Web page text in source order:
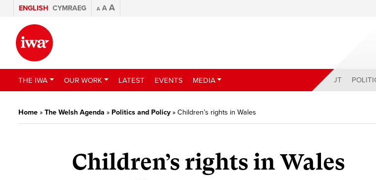
ENGLISH CYMRAEG A A A
THE IWA OUR WORK LATEST EVENTS MEDIA ABOUT
Home » The Welsh Agenda » Politics and Policy» Children’s rights in Wales
Children’s rights in Wales